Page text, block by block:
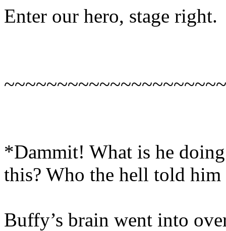
Enter our hero, stage right.
*Dammit! What is he
this? Who the hell told him
Buffy’s brain went into